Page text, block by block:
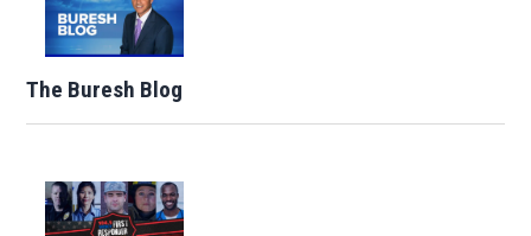
The Buresh Blog